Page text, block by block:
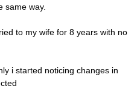
same way.
to my wife for 8 years with no
i started noticing changes in